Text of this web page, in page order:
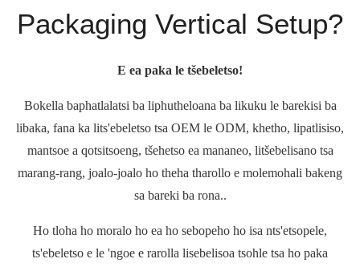
Packaging Vertical Setup?
E ea paka le tšebeletso!
Bokella baphatlalatsi ba liphutheloana ba likuku le barekisi ba
libaka, fana ka lits'ebeletso tsa OEM le ODM, khetho, lipatlisiso,
mantsoe a qotsitsoeng, tšehetso ea mananeo, litšebelisano tsa
marang-rang, joalo-joalo ho theha tharollo e molemohali bakeng
sa bareki ba rona..
Ho tloha ho moralo ho ea ho sebopeho ho isa nts'etsopele,
ts'ebeletso e le 'ngoe e rarolla lisebelisoa tsohle tsa ho paka